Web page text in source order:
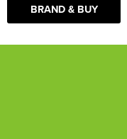
BRAND & BUY